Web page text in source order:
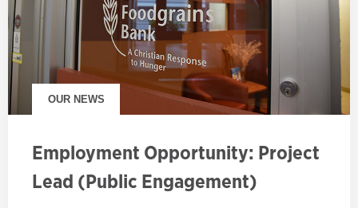
OUR NEWS
Employment Opportunity: Project
Lead (Public Engagement)